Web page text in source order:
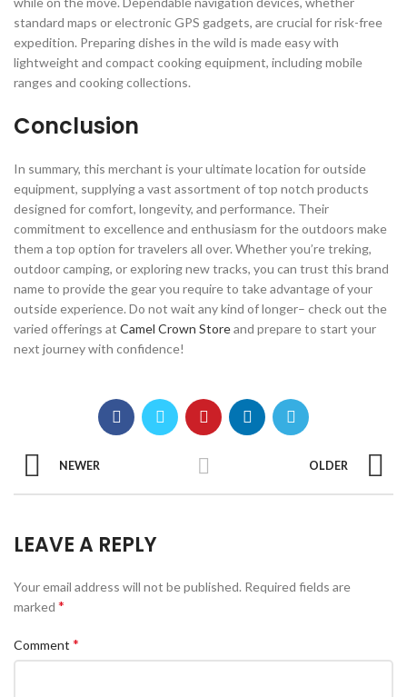
standard maps or electronic GPS gadgets, are crucial for risk-free
expedition. Preparing dishes in the wild is made easy with
lightweight and compact cooking equipment, including mobile
ranges and cooking collections.
Conclusion
In summary, this merchant is your ultimate location for outside
equipment, supplying a vast assortment of top notch products
designed for comfort, longevity, and performance. Their
commitment to excellence and enthusiasm for the outdoors make
them a top option for travelers all over. Whether you’re treking,
outdoor camping, or exploring new tracks, you can trust this brand
name to provide the gear you require to take advantage of your
outside experience. Do not wait any kind of longer– check out the
varied offerings at Camel Crown Storeand prepare to start your
next journey with confidence!
NEWER OLDER
LEAVE A REPLY
Your email address will not be published. Required fields are
marked *
Comment *